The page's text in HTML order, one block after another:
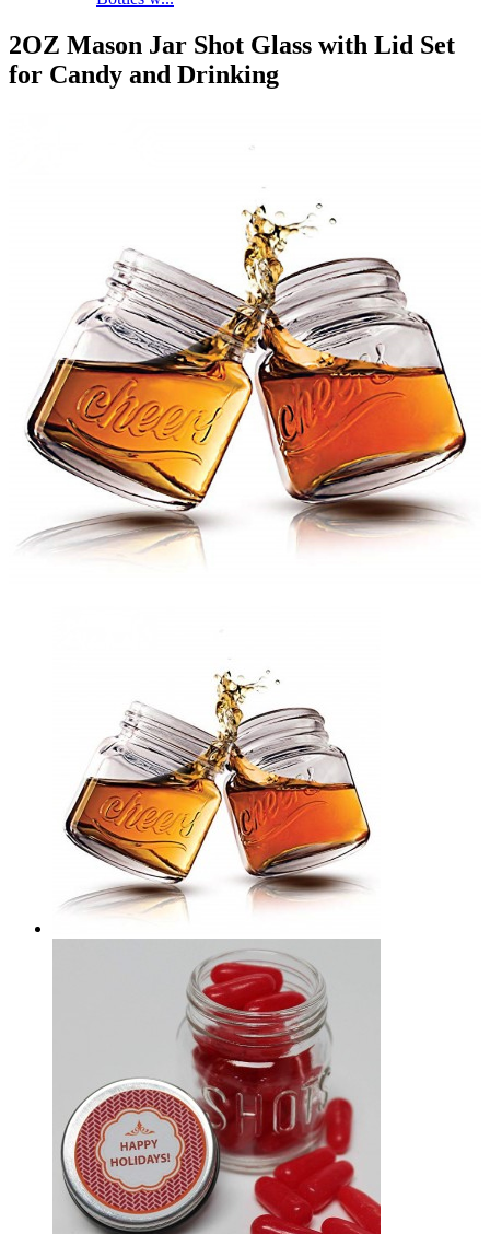
2OZ Mason Jar Shot Glass with Lid Set
for Candy and Drinking